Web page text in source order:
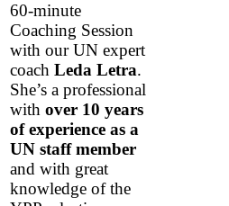
60-minute
Coaching Session
with our UN expert
coach Leda Letra.
She’s a professional
with over 10 years
of experience as a
UN staff member
and with great
knowledge of the